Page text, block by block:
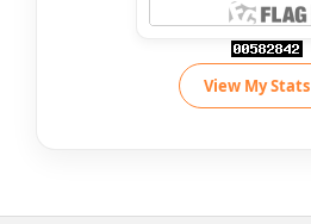
View My Stats